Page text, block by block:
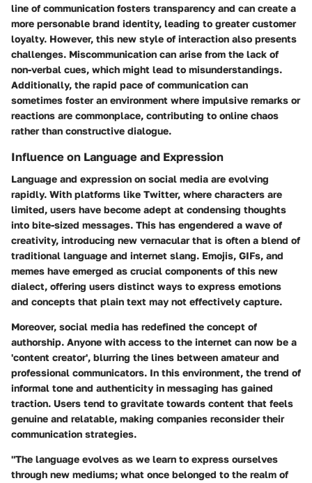
line of communication fosters transparency and can create a
more personable brand identity, leading to greater customer
loyalty. However, this new style of interaction also presents
challenges. Miscommunication can arise from the lack of
non-verbal cues, which might lead to misunderstandings.
Additionally, the rapid pace of communication can
sometimes foster an environment where impulsive remarks or
reactions are commonplace, contributing to online chaos
rather than constructive dialogue.
Influence on Language and Expression
Language and expression on social media are evolving
rapidly. With platforms like Twitter, where characters are
limited, users have become adept at condensing thoughts
into bite-sized messages. This has engendered a wave of
creativity, introducing new vernacular that is often a blend of
traditional language and internet slang. Emojis, GIFs, and
memes have emerged as crucial components of this new
dialect, offering users distinct ways to express emotions
and concepts that plain text may not effectively capture.
Moreover, social media has redefined the concept of
authorship. Anyone with access to the internet can now be a
'content creator', blurring the lines between amateur and
professional communicators. In this environment, the trend of
informal tone and authenticity in messaging has gained
traction. Users tend to gravitate towards content that feels
genuine and relatable, making companies reconsider their
communication strategies.
"The language evolves as we learn to express ourselves
through new mediums; what once belonged to the realm of